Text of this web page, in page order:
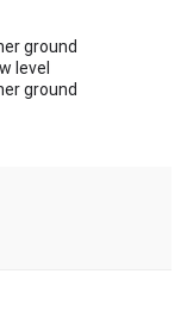
ground
level
ground